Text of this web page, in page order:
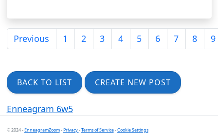
Previous 1 2 3 4 5 6 7 8 9
BACK TO LIST CREATE NEW POST
Enneagram 6w5
© 2024 -EnneagramZoom-Privacy-Terms of Service-Cookie Settings